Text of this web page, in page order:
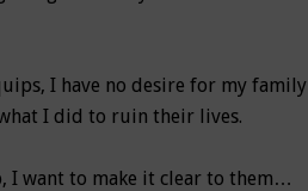
I have no desire for my family
I did to ruin their lives.
I want to make it clear to them…